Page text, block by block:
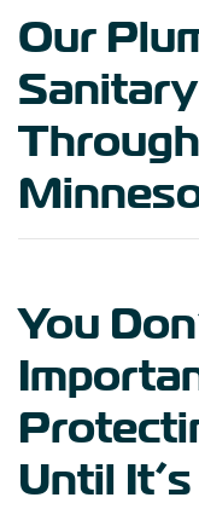
Our
You
Until